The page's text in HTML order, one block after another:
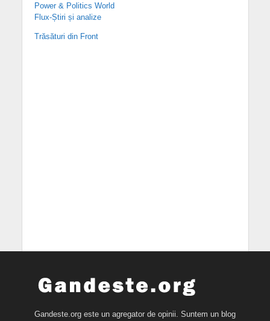
Power & Politics World
Flux-Știri și analize
Trăsături din Front
Gandeste.org este un agregator de opinii. Suntem un blog